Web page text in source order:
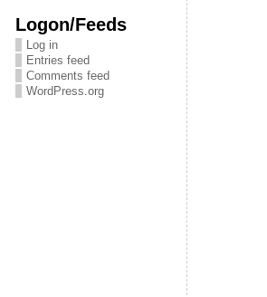
Logon/Feeds
Log in
Entries feed
Comments feed
WordPress.org